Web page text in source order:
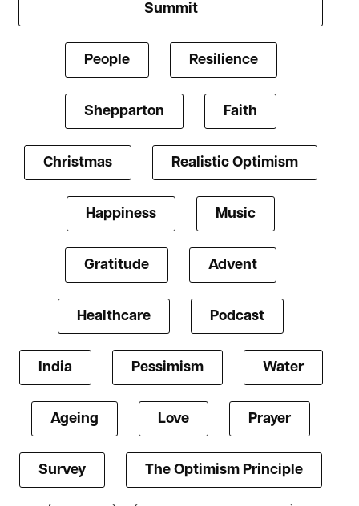
Summit
People Resilience
Shepparton Faith
Christmas Realistic Optimism
Happiness Music
Gratitude Advent
Healthcare Podcast
India Pessimism Water
Ageing Love Prayer
Survey The Optimism Principle